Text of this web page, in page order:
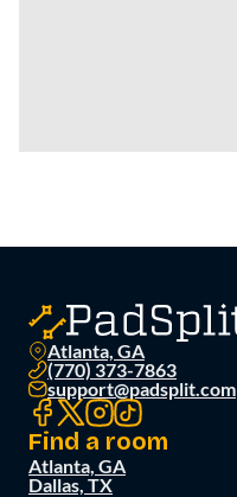
Atlanta, GA
(770) 373-7863
support@padsplit.com
Find a room
Atlanta, GA
Dallas, TX